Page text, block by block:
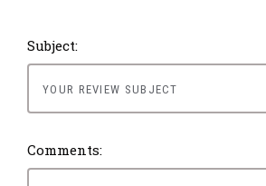
Subject:
Comments: